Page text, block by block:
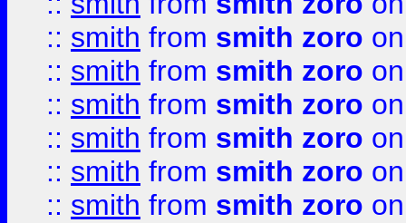
:: smith from smith zoro
:: smith from smith zoro
:: smith from smith zoro
:: smith from smith zoro
:: smith from smith zoro
:: smith from smith zoro